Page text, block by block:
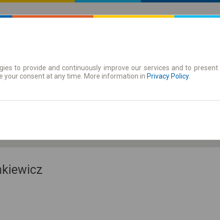
| Tickets Season tickets
to provide and continuously improve our services and to
your consent at any time. More information in Privacy Policy.